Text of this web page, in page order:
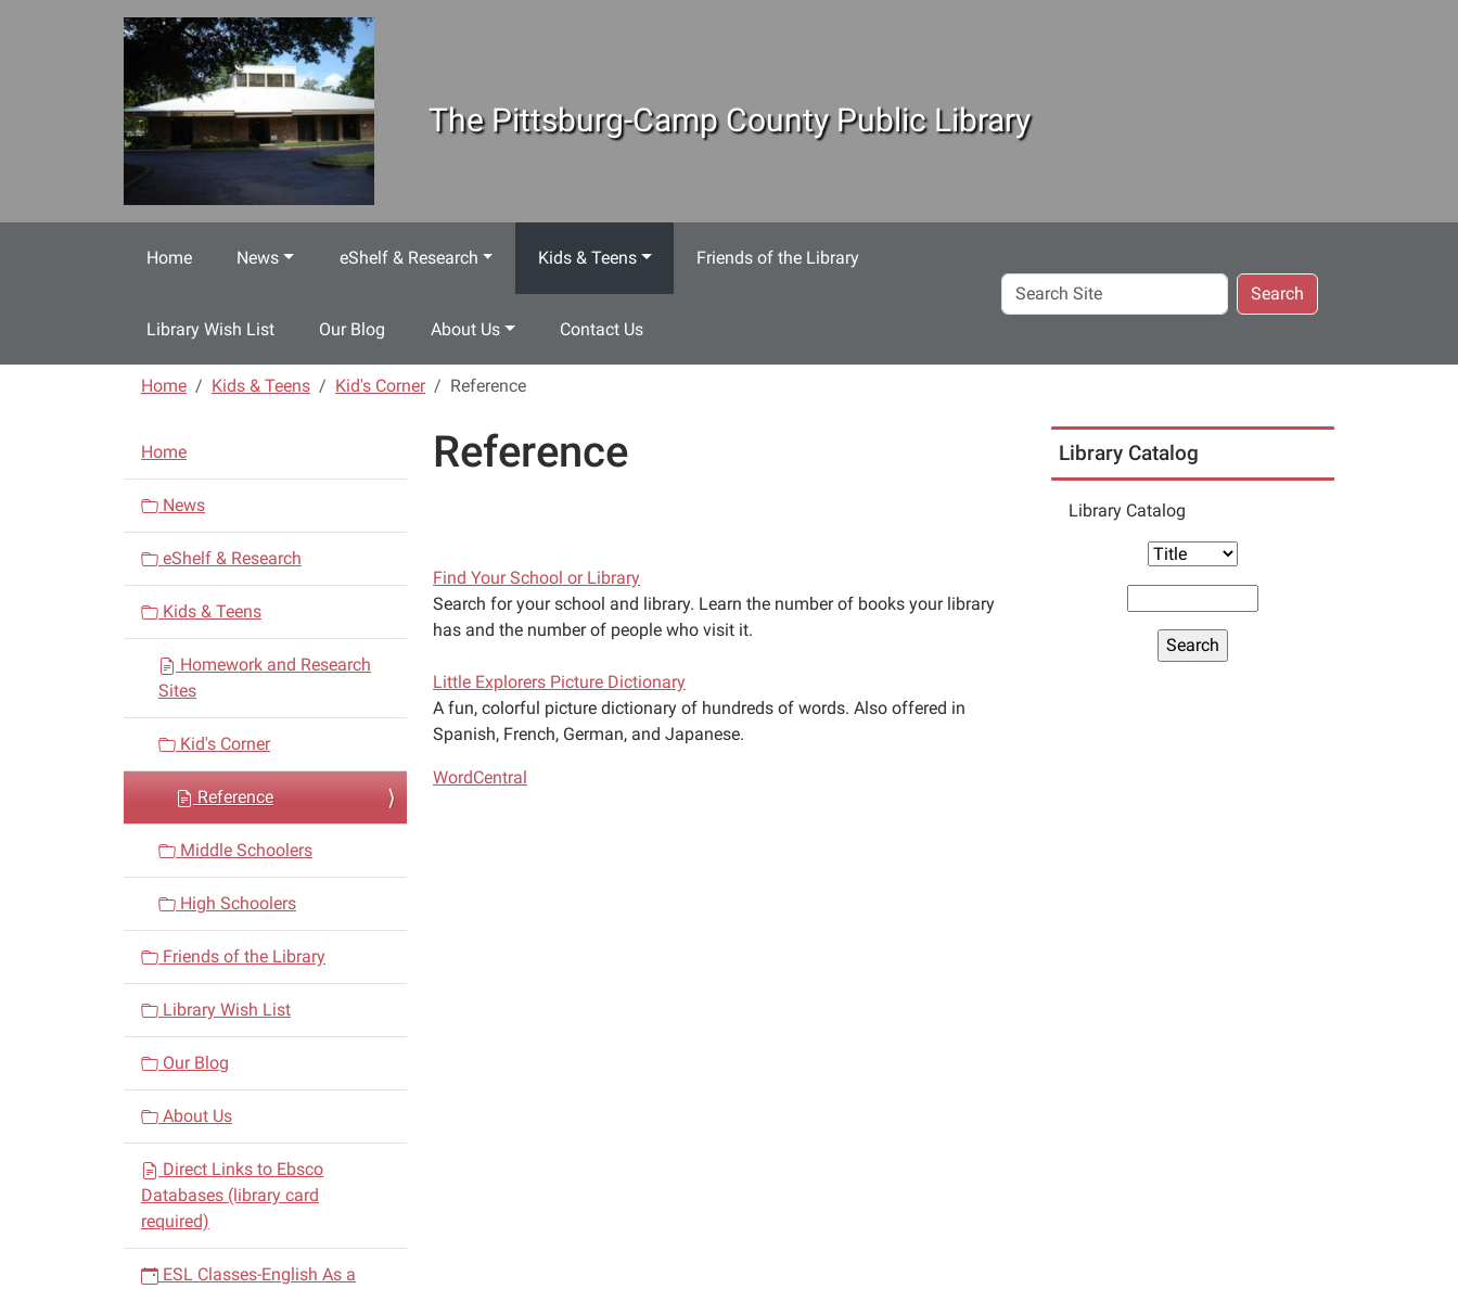
The Pittsburg-Camp County Public Library
Home News eShelf & Research Kids & Teens Friends of the Library
Library Wish List Our Blog About Us Contact Us
Search
Site
Search
Home Kids & Teens Kid's Corner Reference
Reference
Find Your School or Library
Search for your school and library. Learn the number of books your library
has and the number of people who visit it.
Little Explorers Picture Dictionary
A fun, colorful picture dictionary of hundreds of words. Also offered in
Spanish, French, German, and Japanese.
WordCentral
N
a
i
g
n
Home
News
eShelf & Research
Kids & Teens
Homework and Research
Sites
Kid's Corner
Reference
Middle Schoolers
High Schoolers
Friends of the Library
Library Wish List
Our Blog
About Us
Direct Links to Ebsco
Databases (library card
required)
ESL Classes-English As a
Library Catalog
Library Catalog